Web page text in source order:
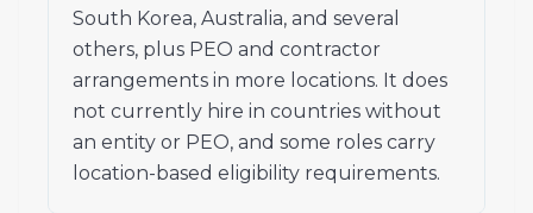
South Korea, Australia, and several
others, plus PEO and contractor
arrangements in more locations. It does
not currently hire in countries without
an entity or PEO, and some roles carry
location-based eligibility requirements.